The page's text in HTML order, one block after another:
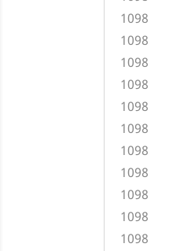
1098
1098
1098
1098
1098
1098
1098
1098
1098
1098
1098